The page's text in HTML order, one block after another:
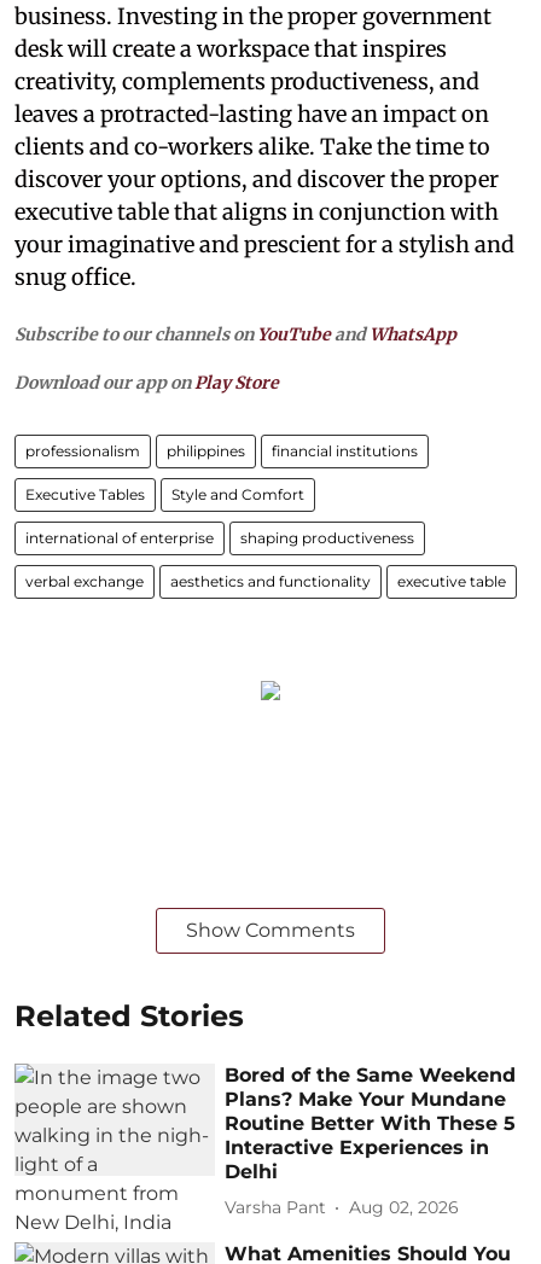
business. Investing in the proper government
desk will create a workspace that inspires
creativity, complements productiveness, and
leaves a protracted-lasting have an impact on
clients and co-workers alike. Take the time to
discover your options, and discover the proper
executive table that aligns in conjunction with
your imaginative and prescient for a stylish and
snug office.
Subscribe to our channels on YouTubeandWhatsApp
Download our app on Play Store
professionalism philippines financial institutions
Executive Tables Style and Comfort
international of enterprise shaping productiveness
verbal exchange aesthetics and functionality executive table
Show Comments
Related Stories
Bored of the Same Weekend
Plans? Make Your Mundane
Routine Better With These 5
Interactive Experiences in
Delhi
Varsha Pant Aug 02, 2026
What Amenities Should You